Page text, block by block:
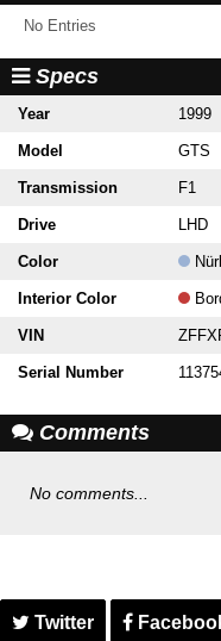
No Entries
Specs
Year 1999
Model GTS
Transmission F1
Drive LHD
Color
Interior Color
VIN
Serial Number
Comments
No comments...
Twitter